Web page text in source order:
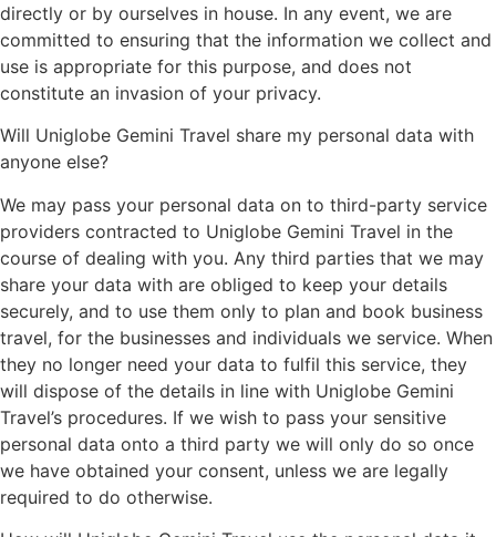
directly or by ourselves in house. In any event, we are
committed to ensuring that the information we collect and
use is appropriate for this purpose, and does not
constitute an invasion of your privacy.
Will Uniglobe Gemini Travel share my personal data with
anyone else?
We may pass your personal data on to third-party service
providers contracted to Uniglobe Gemini Travel in the
course of dealing with you. Any third parties that we may
share your data with are obliged to keep your details
securely, and to use them only to plan and book business
travel, for the businesses and individuals we service. When
they no longer need your data to fulfil this service, they
will dispose of the details in line with Uniglobe Gemini
Travel’s procedures. If we wish to pass your sensitive
personal data onto a third party we will only do so once
we have obtained your consent, unless we are legally
required to do otherwise.